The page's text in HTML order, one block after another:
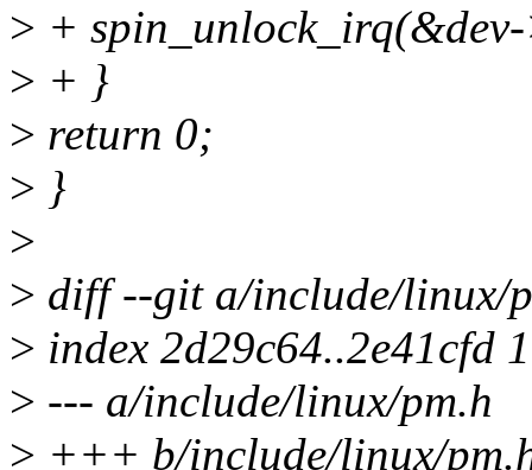
> +
> + }
> return 0;
> }
>
> diff --git a/include/linux/
> index 2d29c64..2e41cfd
> --- a/include/linux/pm.h
> +++ b/include/linux/